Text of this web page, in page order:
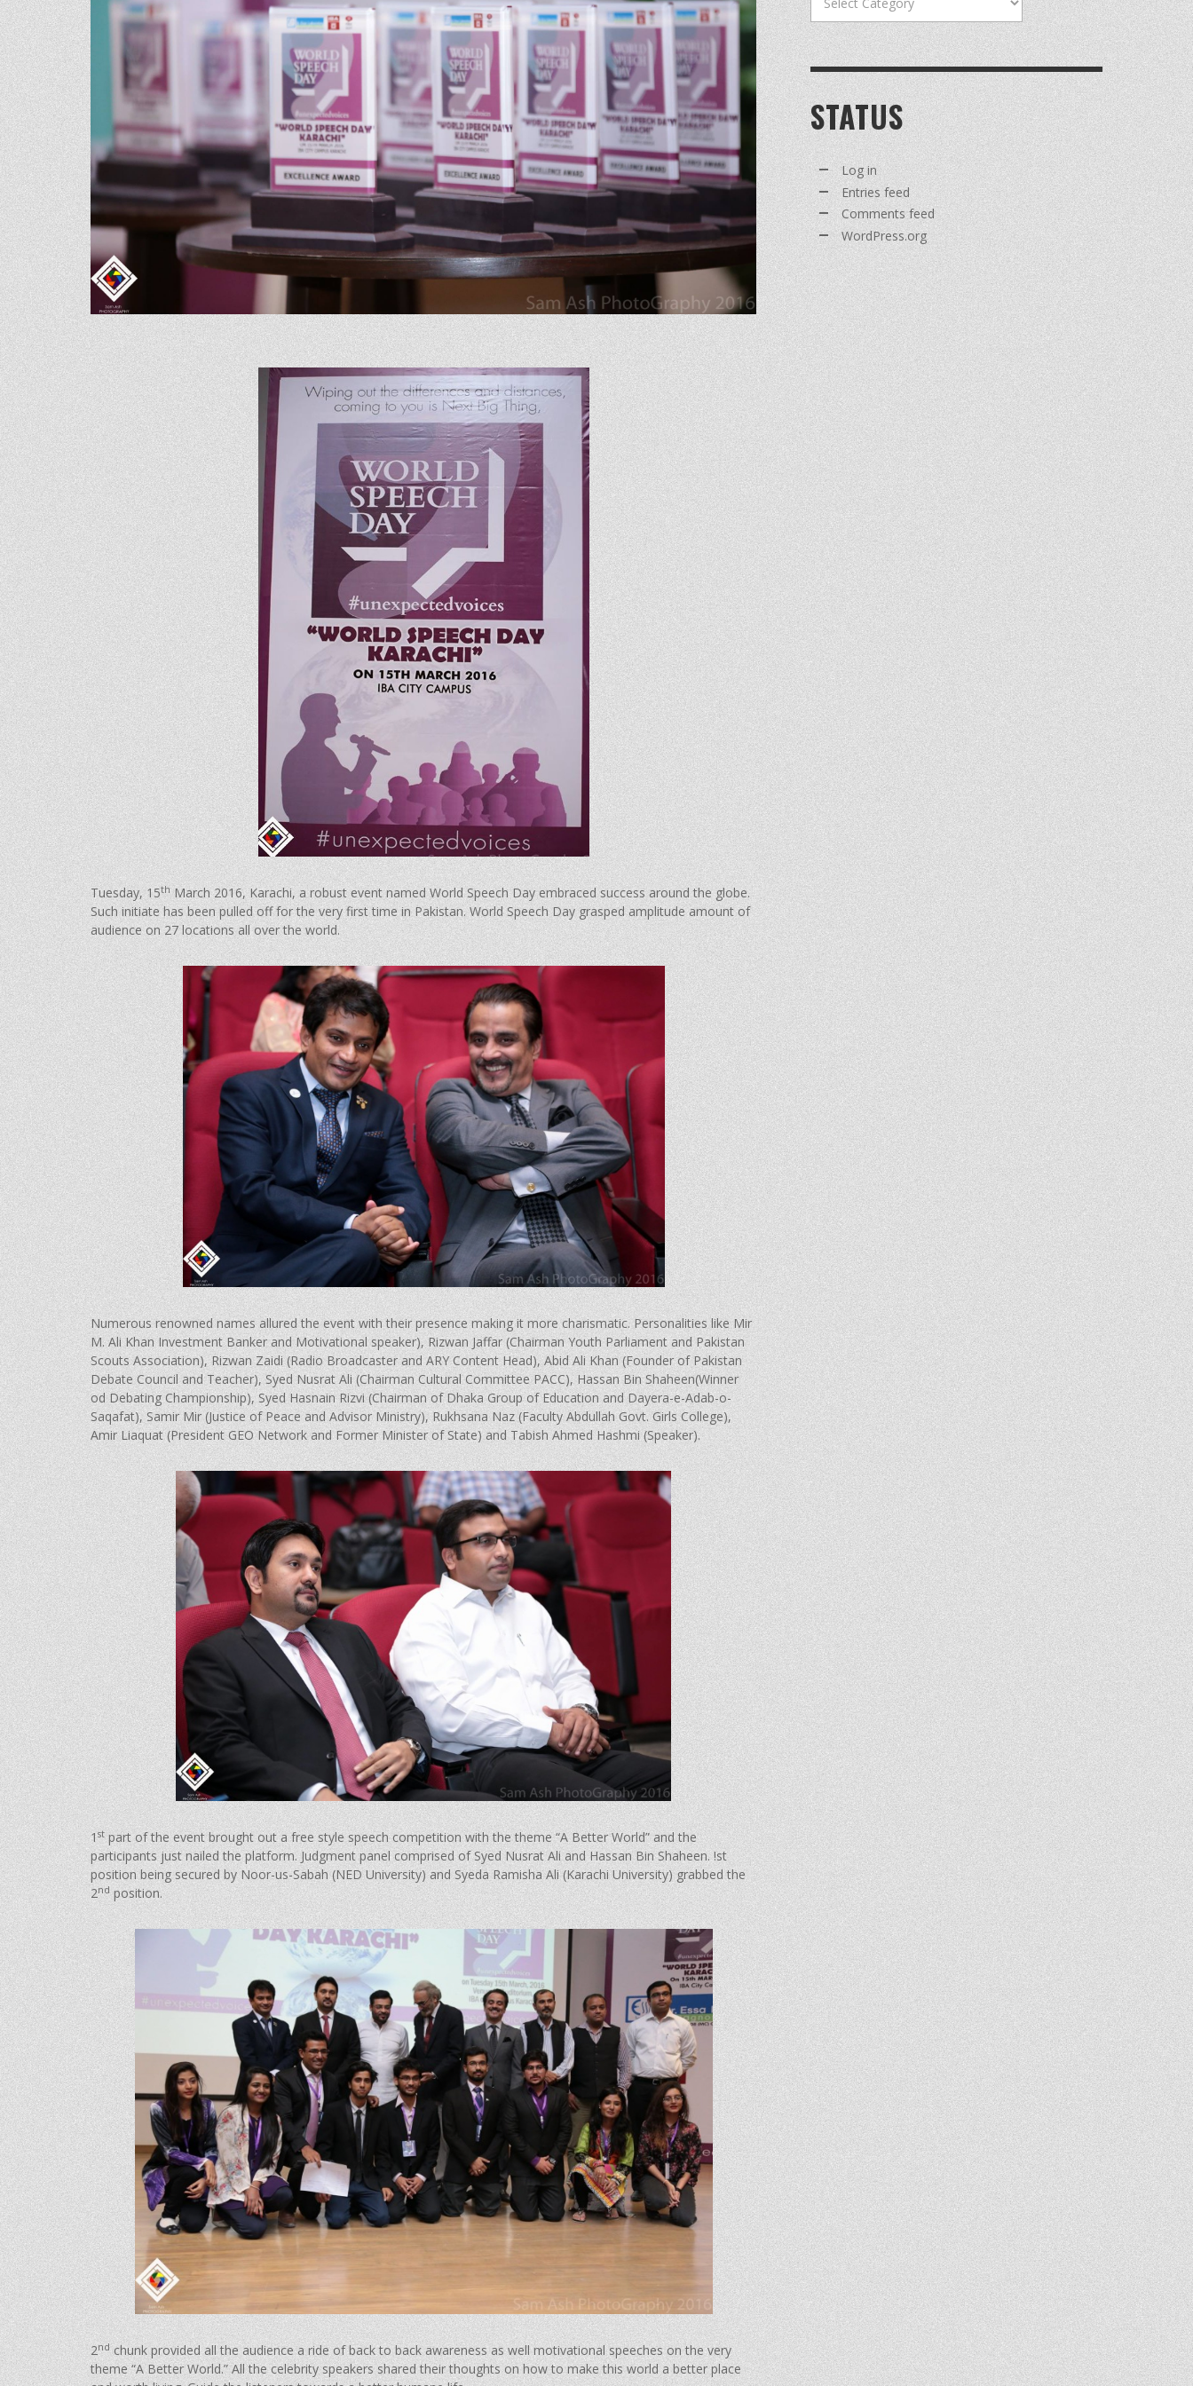
Tuesday, 15thMarch 2016, Karachi, a robust event named World Speech Day embraced success around the globe.
Such initiate has been pulled off for the very first time in Pakistan. World Speech Day grasped amplitude amount of
audience on 27 locations all over the world.
Numerous renowned names allured the event with their presence making it more charismatic. Personalities like Mir
M. Ali Khan Investment Banker and Motivational speaker), Rizwan Jaffar (Chairman Youth Parliament and Pakistan
Scouts Association), Rizwan Zaidi (Radio Broadcaster and ARY Content Head), Abid Ali Khan (Founder of Pakistan
Debate Council and Teacher), Syed Nusrat Ali (Chairman Cultural Committee PACC), Hassan Bin Shaheen(Winner
od Debating Championship), Syed Hasnain Rizvi (Chairman of Dhaka Group of Education and Dayera-e-Adab-o-
Saqafat), Samir Mir (Justice of Peace and Advisor Ministry), Rukhsana Naz (Faculty Abdullah Govt. Girls College),
Amir Liaquat (President GEO Network and Former Minister of State) and Tabish Ahmed Hashmi (Speaker).
1stpart of the event brought out a free style speech competition with the theme “A Better World” and the
participants just nailed the platform. Judgment panel comprised of Syed Nusrat Ali and Hassan Bin Shaheen. !st
position being secured by Noor-us-Sabah (NED University) and Syeda Ramisha Ali (Karachi University) grabbed the
2nd position.
2ndchunk provided all the audience a ride of back to back awareness as well motivational speeches on the very
theme “A Better World.” All the celebrity speakers shared their thoughts on how to make this world a better place
STATUS
Log in
Entries feed
Comments feed
WordPress.org